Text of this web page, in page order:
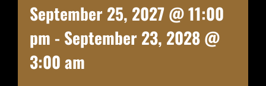
September 25, 2027 @ 11:00
pm - September 23, 2028 @
3:00 am